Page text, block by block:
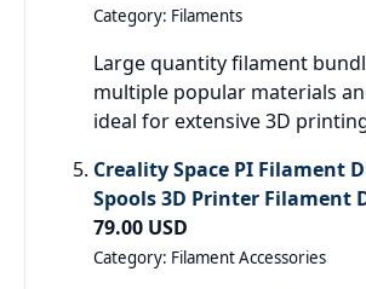
Category: Filaments
Large quantity filament
multiple popular materials
ideal for extensive 3D
Creality Space PI Filament
Spools 3D Printer Filament
79.00 USD
Category: Filament Accessories